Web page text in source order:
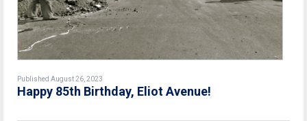
Published August 26, 2023
Happy 85th Birthday, Eliot Avenue!